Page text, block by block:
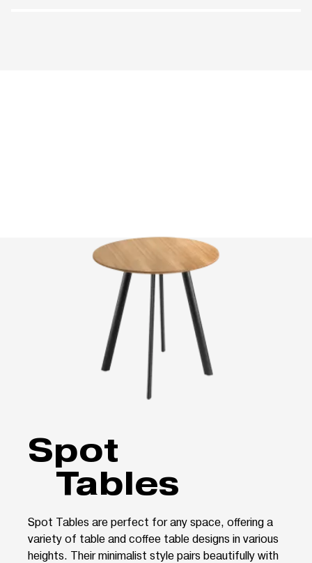
Spot
Tables
Spot Tables are perfect for any space, offering a
variety of table and coffee table designs in various
heights. Their minimalist style pairs beautifully with